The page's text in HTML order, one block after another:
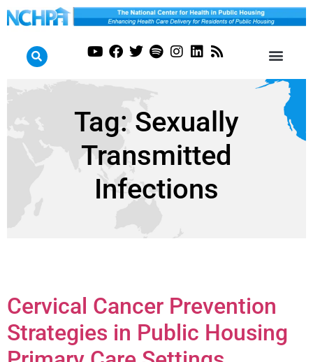
Tag: Sexually
Transmitted
Infections
Cervical Cancer Prevention
Strategies in Public Housing